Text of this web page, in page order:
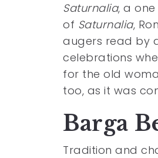
Saturnalia, a
of Saturnalia,
augers read by
celebrations
for the old
too, as it was
Barga
Tradition and